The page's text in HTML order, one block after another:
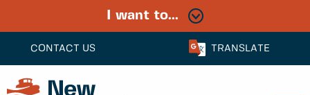
CONTACT US TRANSLATE
I want to...